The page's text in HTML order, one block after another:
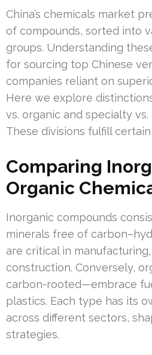
China’s chemicals market
of compounds, sorted into
groups. Understanding
for sourcing top Chinese
companies reliant on
Here we explore
vs. organic and specialty
These divisions fulfill
Comparing
Organic
Inorganic compounds
minerals free of
are critical in
construction. Conversely,
carbon-rooted—embrace
plastics. Each type has its
across different sectors,
strategies.